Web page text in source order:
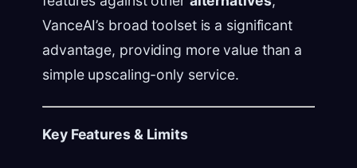
VanceAI’s broad toolset is a significant
advantage, providing more value than a
simple upscaling-only service.
Key Features & Limits